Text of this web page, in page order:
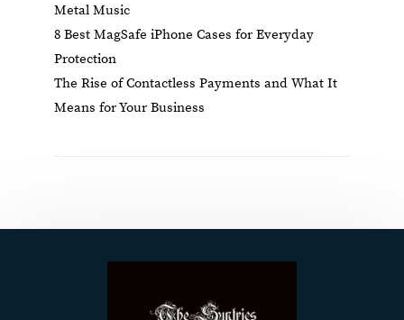
Metal Music
8 Best MagSafe iPhone Cases for Everyday
Protection
The Rise of Contactless Payments and What It
Means for Your Business